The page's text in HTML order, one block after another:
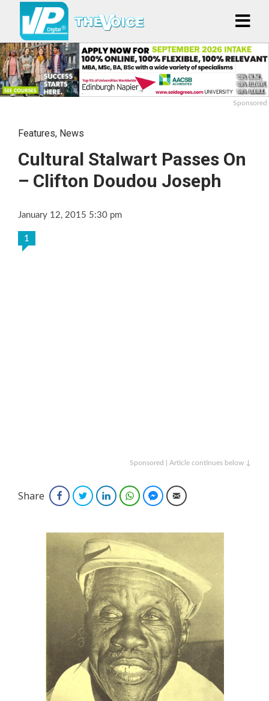
Sponsored
Features, News
Cultural Stalwart Passes On
– Clifton Doudou Joseph
January 12, 2015 5:30 pm
1
Sponsored | Article continues below ↓
Share FacebookTwitterLinkedInWhatsAppFacebook Messenger
Email